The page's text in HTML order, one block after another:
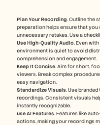
Plan Your Recording. Outline the
preparation helps ensure that
unnecessary retakes. Use a
Use High-Quality Audio. Even
environment is quiet to avoid
comprehension and engagement.
Keep It Concise. Aim for short,
viewers. Break complex
easy navigation.
Standardize Visuals. Use
recordings. Consistent visuals
instantly recognizable.
use AI Features. Features like
actions, making your recordings